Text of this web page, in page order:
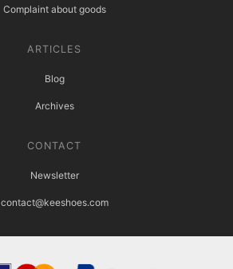
Complaint about goods
ARTICLES
Blog
Archives
CONTACT
Newsletter
contact@keeshoes.com